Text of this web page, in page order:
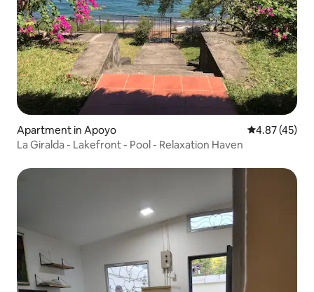
Apartment in Apoyo 4.87 out of 5
4.87 (45)
La Giralda - Lakefront - Pool - Relaxation Haven